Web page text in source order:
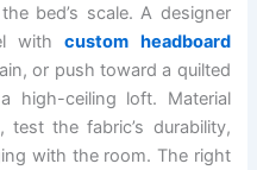
bed’s scale. A designer
withcustom headboard
or push toward a quilted
high-ceiling loft. Material
the fabric’s durability,
with the room. The right